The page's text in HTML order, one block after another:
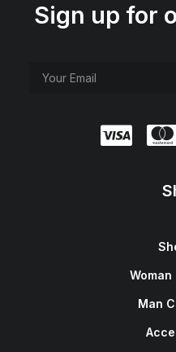
Sign up for
Man